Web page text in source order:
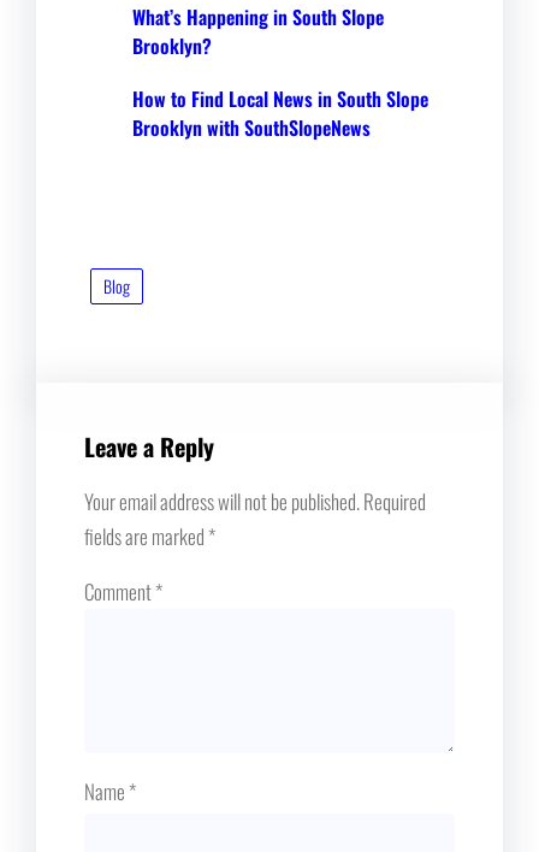
What’s Happening in South Slope
Brooklyn?
How to Find Local News in South Slope
Brooklyn with SouthSlopeNews
Blog
Leave a Reply
Your email address will not be published.Required
fields are marked*
Comment*
Name*